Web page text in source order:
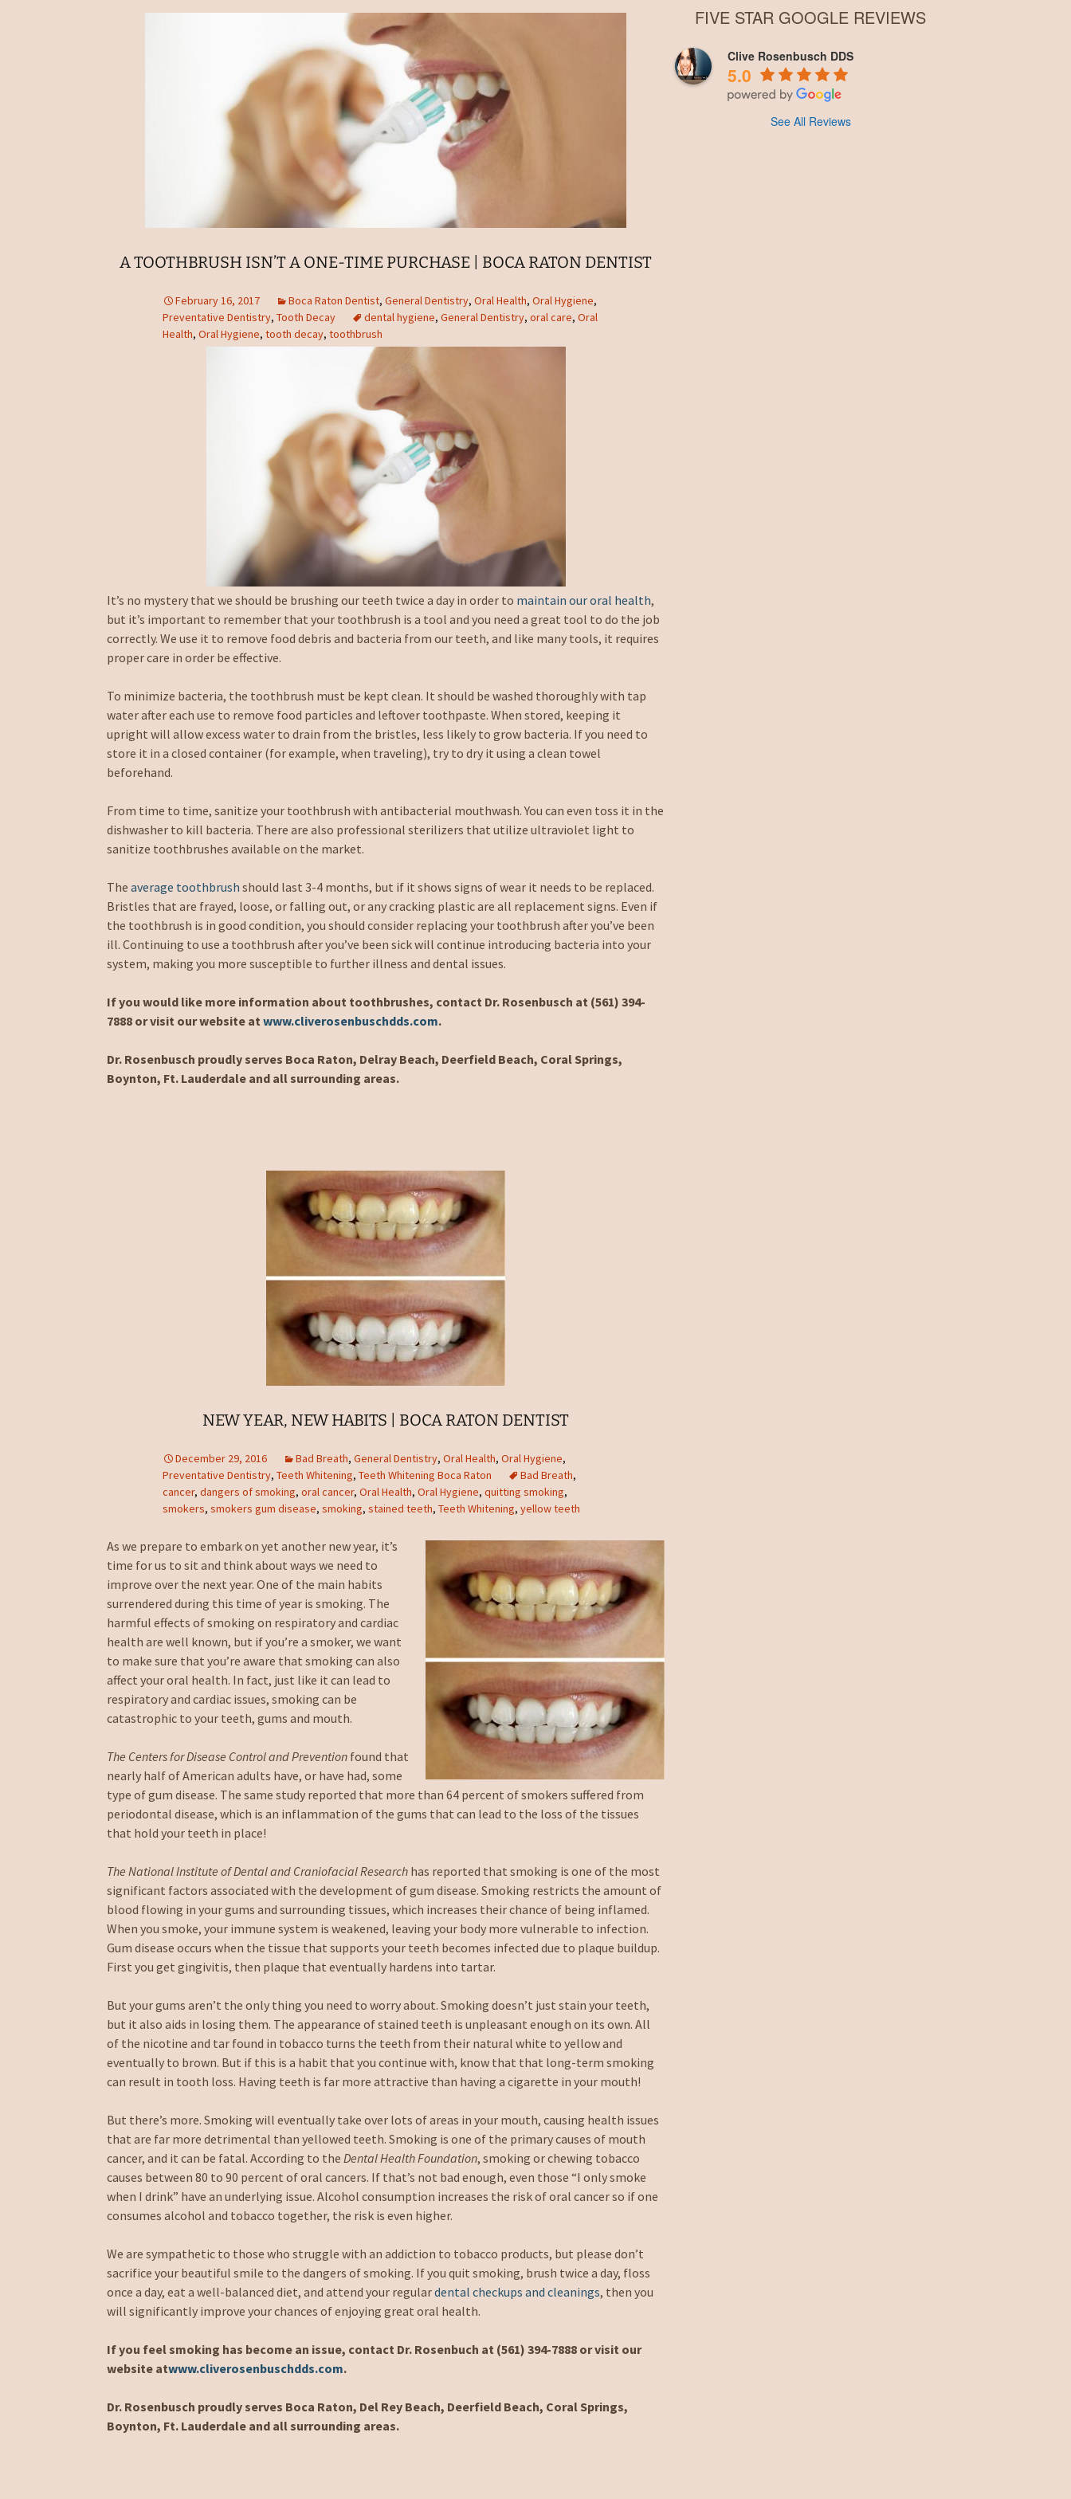
Dental Implant Crowns in
Boca Raton, FL
Extractions in Boca
Raton, FL
Dentures
Night Guards in Boca
Raton, FL
Sealants
Nitrous Oxide Sedation
Bondings
A TOOTHBRUSH ISN’T A ONE-TIME PURCHASE | BOCA RATON DENTIST
February 16, 2017 Boca Raton Dentist,General Dentistry,Oral Health,Oral Hygiene,
Preventative Dentistry,Tooth Decay dental hygiene,General Dentistry,oral care,Oral
Health,Oral Hygiene,tooth decay,toothbrush
It’s no mystery that we should be brushing our teeth twice a day in order to maintain our oral health,
but it’s important to remember that your toothbrush is a tool and you need a great tool to do the job
correctly. We use it to remove food debris and bacteria from our teeth, and like many tools, it requires
proper care in order be effective.
To minimize bacteria, the toothbrush must be kept clean. It should be washed thoroughly with tap
water after each use to remove food particles and leftover toothpaste. When stored, keeping it
upright will allow excess water to drain from the bristles, less likely to grow bacteria. If you need to
store it in a closed container (for example, when traveling), try to dry it using a clean towel
beforehand.
From time to time, sanitize your toothbrush with antibacterial mouthwash. You can even toss it in the
dishwasher to kill bacteria. There are also professional sterilizers that utilize ultraviolet light to
sanitize toothbrushes available on the market.
Theaverage toothbrush should last 3-4 months, but if it shows signs of wear it needs to be replaced.
Bristles that are frayed, loose, or falling out, or any cracking plastic are all replacement signs. Even if
the toothbrush is in good condition, you should consider replacing your toothbrush after you’ve been
ill. Continuing to use a toothbrush after you’ve been sick will continue introducing bacteria into your
system, making you more susceptible to further illness and dental issues.
If you would like more information about toothbrushes, contact Dr. Rosenbusch at (561) 394-
7888 or visit our website atwww.cliverosenbuschdds.com.
Dr. Rosenbusch proudly serves Boca Raton, Delray Beach, Deerfield Beach, Coral Springs,
Boynton, Ft. Lauderdale and all surrounding areas.
NEW YEAR, NEW HABITS | BOCA RATON DENTIST
December 29, 2016 Bad Breath,General Dentistry,Oral Health,Oral Hygiene,
Preventative Dentistry,Teeth Whitening,Teeth Whitening Boca Raton Bad Breath,
cancer,dangers of smoking,oral cancer,Oral Health,Oral Hygiene,quitting smoking,
smokers,smokers gum disease,smoking,stained teeth,Teeth Whitening,yellow teeth
As we prepare to embark on yet another new year, it’s
time for us to sit and think about ways we need to
improve over the next year. One of the main habits
surrendered during this time of year is smoking. The
harmful effects of smoking on respiratory and cardiac
health are well known, but if you’re a smoker, we want
to make sure that you’re aware that smoking can also
affect your oral health. In fact, just like it can lead to
respiratory and cardiac issues, smoking can be
catastrophic to your teeth, gums and mouth.
The Centers for Disease Control and Prevention found that
nearly half of American adults have, or have had, some
type of gum disease. The same study reported that more than 64 percent of smokers suffered from
periodontal disease, which is an inflammation of the gums that can lead to the loss of the tissues
that hold your teeth in place!
The National Institute of Dental and Craniofacial Research has reported that smoking is one of the most
significant factors associated with the development of gum disease. Smoking restricts the amount of
blood flowing in your gums and surrounding tissues, which increases their chance of being inflamed.
When you smoke, your immune system is weakened, leaving your body more vulnerable to infection.
Gum disease occurs when the tissue that supports your teeth becomes infected due to plaque buildup.
First you get gingivitis, then plaque that eventually hardens into tartar.
But your gums aren’t the only thing you need to worry about. Smoking doesn’t just stain your teeth,
but it also aids in losing them. The appearance of stained teeth is unpleasant enough on its own. All
of the nicotine and tar found in tobacco turns the teeth from their natural white to yellow and
eventually to brown. But if this is a habit that you continue with, know that that long-term smoking
can result in tooth loss. Having teeth is far more attractive than having a cigarette in your mouth!
But there’s more. Smoking will eventually take over lots of areas in your mouth, causing health issues
that are far more detrimental than yellowed teeth. Smoking is one of the primary causes of mouth
cancer, and it can be fatal. According to theDental Health Foundation, smoking or chewing tobacco
causes between 80 to 90 percent of oral cancers. If that’s not bad enough, even those “I only smoke
when I drink” have an underlying issue. Alcohol consumption increases the risk of oral cancer so if one
consumes alcohol and tobacco together, the risk is even higher.
We are sympathetic to those who struggle with an addiction to tobacco products, but please don’t
sacrifice your beautiful smile to the dangers of smoking. If you quit smoking, brush twice a day, floss
once a day, eat a well-balanced diet, and attend your regulardental checkups and cleanings, then you
will significantly improve your chances of enjoying great oral health.
If you feel smoking has become an issue, contact Dr. Rosenbuch at (561) 394-7888 or visit our
website atwww.cliverosenbuschdds.com.
Dr. Rosenbusch proudly serves Boca Raton, Del Rey Beach, Deerfield Beach, Coral Springs,
Boynton, Ft. Lauderdale and all surrounding areas.
FIVE STAR GOOGLE REVIEWS
Clive Rosenbusch DDS
5.0
See All Reviews